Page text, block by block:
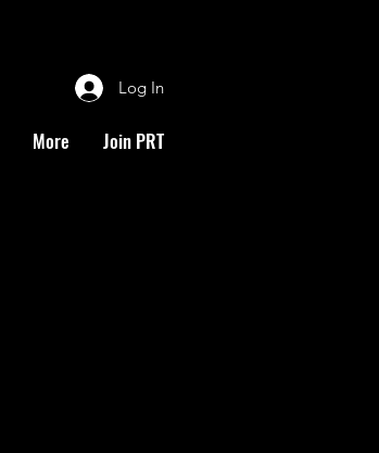
Log In
More Join PRT